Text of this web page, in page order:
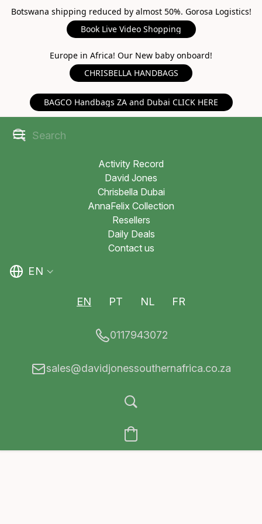
Botswana shipping reduced by almost 50%. Gorosa Logistics!
Book Live Video Shopping
Europe in Africa! Our New baby onboard!
CHRISBELLA HANDBAGS
BAGCO Handbags ZA and Dubai CLICK HERE
Activity Record
David Jones
Chrisbella Dubai
AnnaFelix Collection
Resellers
Daily Deals
Contact us
EN
EN PT NL FR
0117943072
sales@davidjonessouthernafrica.co.za